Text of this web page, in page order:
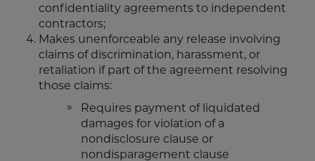
confidentiality agreements to independent
contractors;
Makes unenforceable any release involving
claims of discrimination, harassment, or
retaliation if part of the agreement resolving
those claims:
Requires payment of liquidated
damages for violation of a
nondisclosure clause or
nondisparagement clause